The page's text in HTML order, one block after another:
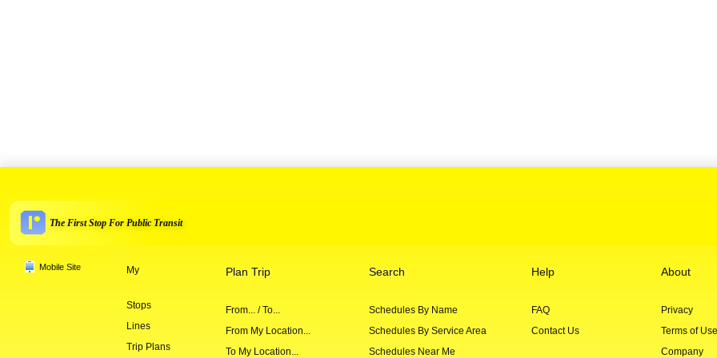
The First Stop For Public Transit
Mobile Site My
Stops
Lines
Trip Plans
Plan Trip
From... / To...
From My Location...
To My Location...
Search
Schedules By Name
Schedules By Service Area
Schedules Near Me
Help
FAQ
Contact Us
About
Privacy
Terms of Use
Company